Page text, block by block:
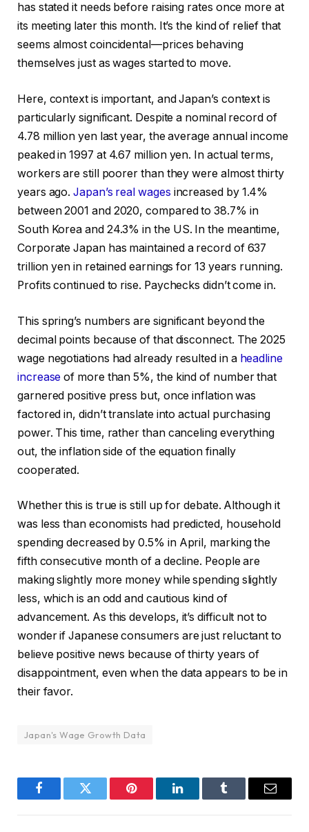
has stated it needs before raising rates once more at
its meeting later this month. It’s the kind of relief that
seems almost coincidental—prices behaving
themselves just as wages started to move.
Here, context is important, and Japan’s context is
particularly significant. Despite a nominal record of
4.78 million yen last year, the average annual income
peaked in 1997 at 4.67 million yen. In actual terms,
workers are still poorer than they were almost thirty
years ago.Japan’s real wages increased by 1.4%
between 2001 and 2020, compared to 38.7% in
South Korea and 24.3% in the US. In the meantime,
Corporate Japan has maintained a record of 637
trillion yen in retained earnings for 13 years running.
Profits continued to rise. Paychecks didn’t come in.
This spring’s numbers are significant beyond the
decimal points because of that disconnect. The 2025
wage negotiations had already resulted in a headline
increase of more than 5%, the kind of number that
garnered positive press but, once inflation was
factored in, didn’t translate into actual purchasing
power. This time, rather than canceling everything
out, the inflation side of the equation finally
cooperated.
Whether this is true is still up for debate. Although it
was less than economists had predicted, household
spending decreased by 0.5% in April, marking the
fifth consecutive month of a decline. People are
making slightly more money while spending slightly
less, which is an odd and cautious kind of
advancement. As this develops, it’s difficult not to
wonder if Japanese consumers are just reluctant to
believe positive news because of thirty years of
disappointment, even when the data appears to be in
their favor.
Japan's Wage Growth Data
FacebookTwitter Pinterest LinkedInTumblr Email